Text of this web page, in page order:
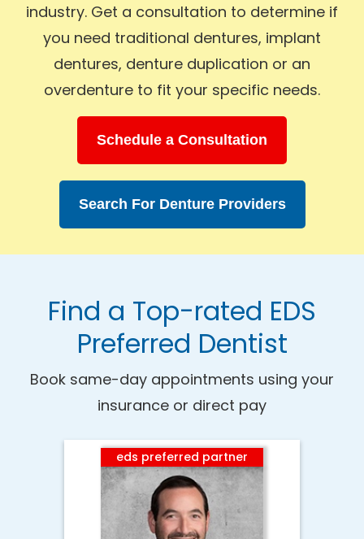
industry. Get a consultation to determine if
you need traditional dentures, implant
dentures, denture duplication or an
overdenture to fit your specific needs.
Schedule a Consultation
Search For Denture Providers
Find a Top-rated EDS
Preferred Dentist
Book same-day appointments using your
insurance or direct pay
eds preferred partner